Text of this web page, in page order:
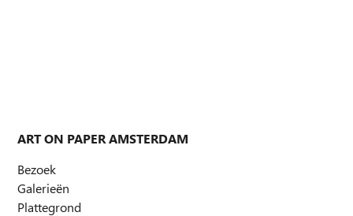
ART ON PAPER AMSTERDAM
Bezoek
Galerieën
Plattegrond